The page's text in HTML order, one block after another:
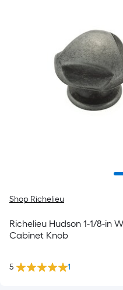
Shop Richelieu
Richelieu Hudson 1-1/8-in
Cabinet Knob
5 1